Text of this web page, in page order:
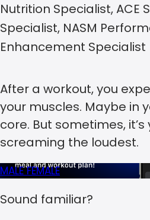
Nutrition Specialist, ACE
Specialist, NASM
Enhancement Specialist
After a workout, you
your muscles. Maybe in
core. But sometimes,
screaming the loudest.
MALEFEMALE
Sound familiar?